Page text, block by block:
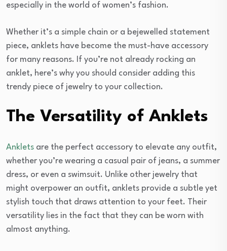
especially in the world of women’s fashion.
Whether it’s a simple chain or a bejewelled statement
piece, anklets have become the must-have accessory
for many reasons. If you’re not already rocking an
anklet, here’s why you should consider adding this
trendy piece of jewelry to your collection.
The Versatility of Anklets
Anklets are the perfect accessory to elevate any outfit,
whether you’re wearing a casual pair of jeans, a summer
dress, or even a swimsuit. Unlike other jewelry that
might overpower an outfit, anklets provide a subtle yet
stylish touch that draws attention to your feet. Their
versatility lies in the fact that they can be worn with
almost anything.